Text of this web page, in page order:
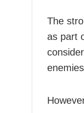
The
as part